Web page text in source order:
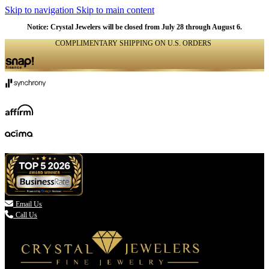
Skip to navigation Skip to main content
Notice: Crystal Jewelers will be closed from July 28 through August 6.
COMPLIMENTARY SHIPPING ON U.S. ORDERS
 Email Us
Call Us